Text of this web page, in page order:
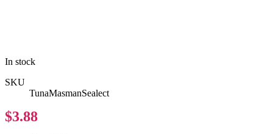
In stock
SKU
TunaMasmanSealect
$3.88